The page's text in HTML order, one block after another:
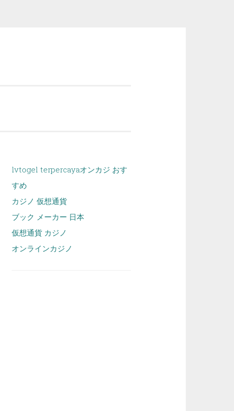
lvtogel terpercayaオンカジ おす
すめ
カジノ 仮想通貨
ブック メーカー 日本
仮想通貨 カジノ
オンラインカジノ